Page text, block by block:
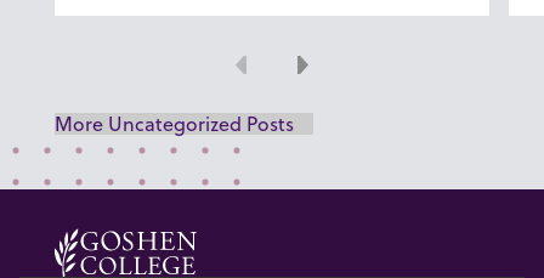
Previous
Next
More Uncategorized Posts